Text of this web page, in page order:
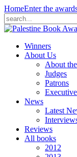
HomeEnter the
Winners
About Us
About
Judges
Patrons
News
Latest
Reviews
All books
2012